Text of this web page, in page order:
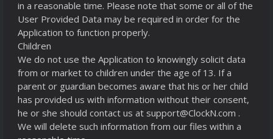
in a reasonable time. Please note that some or all of the
User Provided Data may be required in order for the
Application to function properly.
Children
We do not use the Application to knowingly solicit data
from or market to children under the age of 13. If a
parent or guardian becomes aware that his or her child
has provided us with information without their consent,
he or she should contact us at support@ClockN.com .
We will delete such information from our files within a